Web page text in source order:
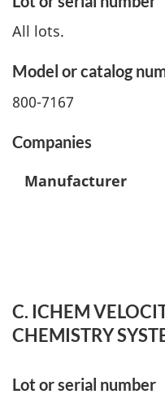
All lots.
Model or catalog
800-7167
Companies
Manufacturer
C. ICHEM
CHEMISTRY
Lot or serial number